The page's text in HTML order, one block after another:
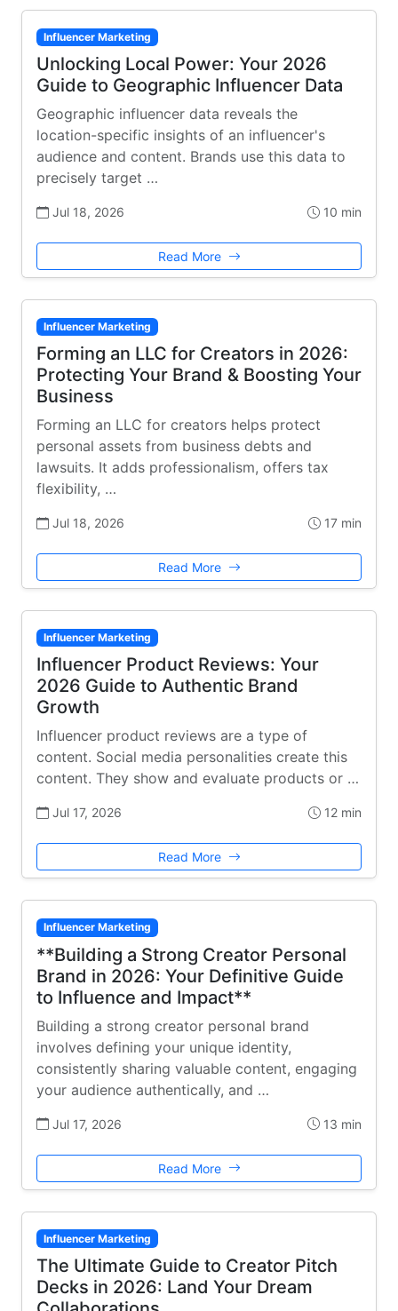
Influencer Marketing
Unlocking Local Power: Your 2026
Guide to Geographic Influencer Data
Geographic influencer data reveals the
location-specific insights of an influencer's
audience and content. Brands use this data to
precisely target …
Jul 18, 2026 10 min
Read More
Influencer Marketing
Forming an LLC for Creators in 2026:
Protecting Your Brand & Boosting Your
Business
Forming an LLC for creators helps protect
personal assets from business debts and
lawsuits. It adds professionalism, offers tax
flexibility, …
Jul 18, 2026 17 min
Read More
Influencer Marketing
Influencer Product Reviews: Your
2026 Guide to Authentic Brand
Growth
Influencer product reviews are a type of
content. Social media personalities create this
content. They show and evaluate products or …
Jul 17, 2026 12 min
Read More
Influencer Marketing
**Building a Strong Creator Personal
Brand in 2026: Your Definitive Guide
to Influence and Impact**
Building a strong creator personal brand
involves defining your unique identity,
consistently sharing valuable content, engaging
your audience authentically, and …
Jul 17, 2026 13 min
Read More
Influencer Marketing
The Ultimate Guide to Creator Pitch
Decks in 2026: Land Your Dream